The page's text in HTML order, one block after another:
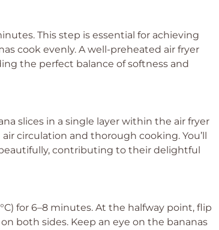
This step is essential for achieving
cook evenly. A well-preheated air fryer
the perfect balance of softness and
slices in a single layer within the air fryer
circulation and thorough cooking. You’ll
contributing to their delightful
for 6–8 minutes. At the halfway point, flip
both sides. Keep an eye on the bananas